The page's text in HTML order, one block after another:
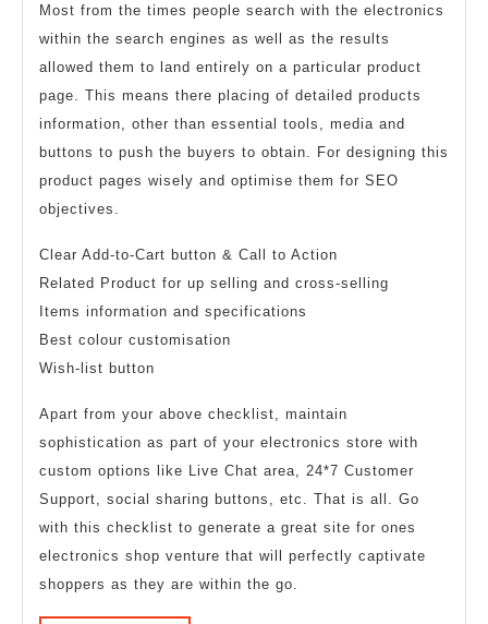
Most from the times people search with the electronics
within the search engines as well as the results
allowed them to land entirely on a particular product
page. This means there placing of detailed products
information, other than essential tools, media and
buttons to push the buyers to obtain. For designing this
product pages wisely and optimise them for SEO
objectives.
Clear Add-to-Cart button & Call to Action
Related Product for up selling and cross-selling
Items information and specifications
Best colour customisation
Wish-list button
Apart from your above checklist, maintain
sophistication as part of your electronics store with
custom options like Live Chat area, 24*7 Customer
Support, social sharing buttons, etc. That is all. Go
with this checklist to generate a great site for ones
electronics shop venture that will perfectly captivate
shoppers as they are within the go.